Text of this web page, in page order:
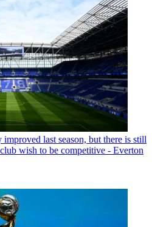
last season, but there is still
wish to be competitive - Everton